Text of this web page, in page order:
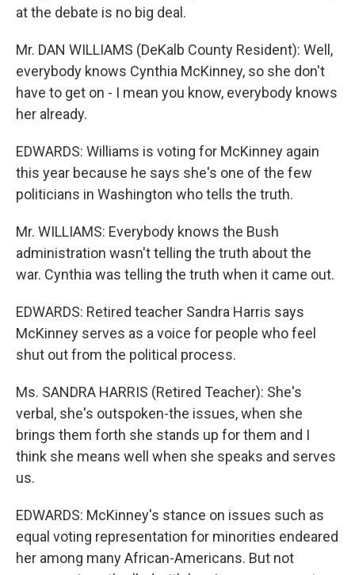
at the debate is no big deal.
Mr. DAN WILLIAMS (DeKalb County Resident): Well,
everybody knows Cynthia McKinney, so she don't
have to get on - I mean you know, everybody knows
her already.
EDWARDS: Williams is voting for McKinney again
this year because he says she's one of the few
politicians in Washington who tells the truth.
Mr. WILLIAMS: Everybody knows the Bush
administration wasn't telling the truth about the
war. Cynthia was telling the truth when it came out.
EDWARDS: Retired teacher Sandra Harris says
McKinney serves as a voice for people who feel
shut out from the political process.
Ms. SANDRA HARRIS (Retired Teacher): She's
verbal, she's outspoken-the issues, when she
brings them forth she stands up for them and I
think she means well when she speaks and serves
us.
EDWARDS: McKinney's stance on issues such as
equal voting representation for minorities endeared
her among many African-Americans. But not